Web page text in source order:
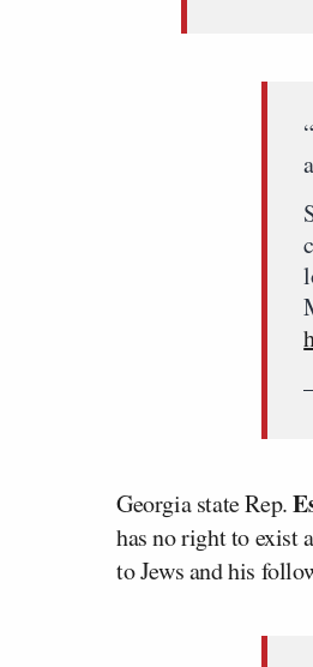
Georgia state Rep.
has no right to exist
to Jews and his